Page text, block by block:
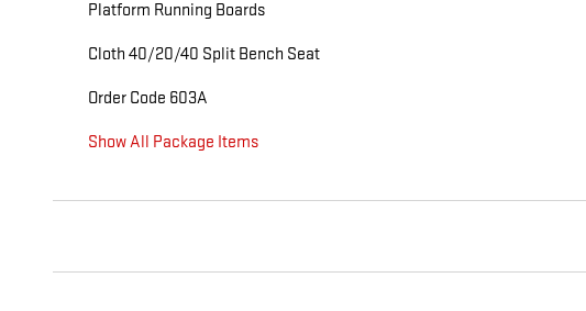
Platform Running Boards
Cloth 40/20/40 Split Bench Seat
Order Code 603A
Show All Package Items